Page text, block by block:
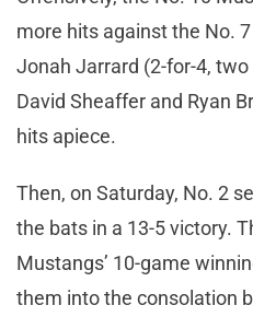
more hits against the No.
Jonah Jarrard (2-for-4,
David Sheaffer and Ryan
hits apiece.
Then, on Saturday, No. 2
the bats in a 13-5 victory.
Mustangs’ 10-game
them into the consolation